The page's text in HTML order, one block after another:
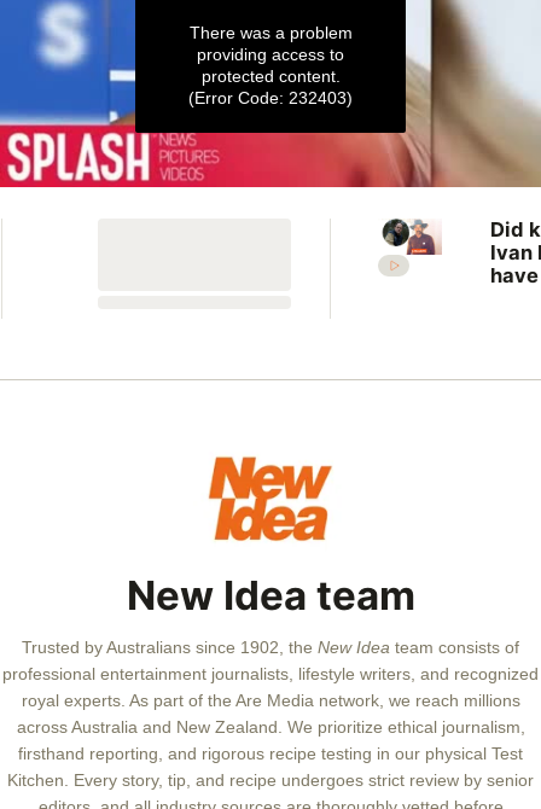
seconds
There was a problem
providing access to
protected content.
(Error Code: 232403)
Did
Ivan
New Idea team
Trusted by Australians since 1902, the New Idea team consists of
professional entertainment journalists, lifestyle writers, and recognized
royal experts. As part of the Are Media network, we reach millions
across Australia and New Zealand. We prioritize ethical journalism,
firsthand reporting, and rigorous recipe testing in our physical Test
Kitchen. Every story, tip, and recipe undergoes strict review by senior